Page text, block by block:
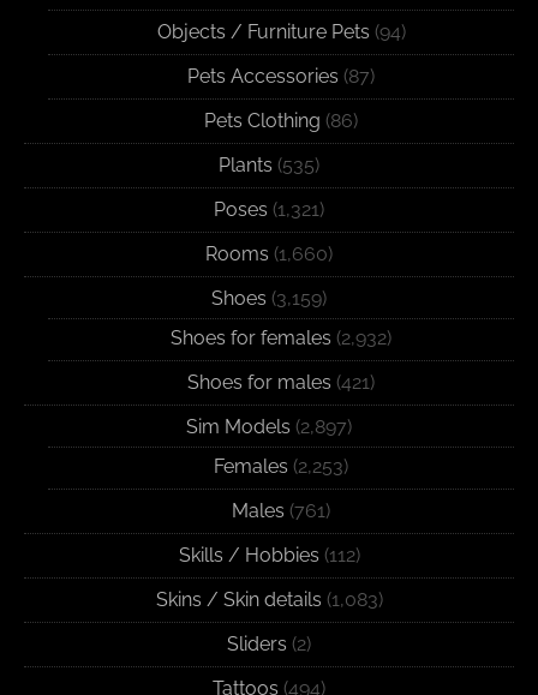
Objects / Furniture Pets (94)
Pets Accessories (87)
Pets Clothing (86)
Plants (535)
Poses (1,321)
Rooms (1,660)
Shoes (3,159)
Shoes for females (2,932)
Shoes for males (421)
Sim Models (2,897)
Females (2,253)
Males (761)
Skills / Hobbies (112)
Skins / Skin details (1,083)
Sliders (2)
Tattoos (494)